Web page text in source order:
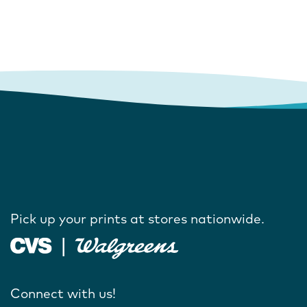
Pick up your prints at stores nationwide.
Connect with us!